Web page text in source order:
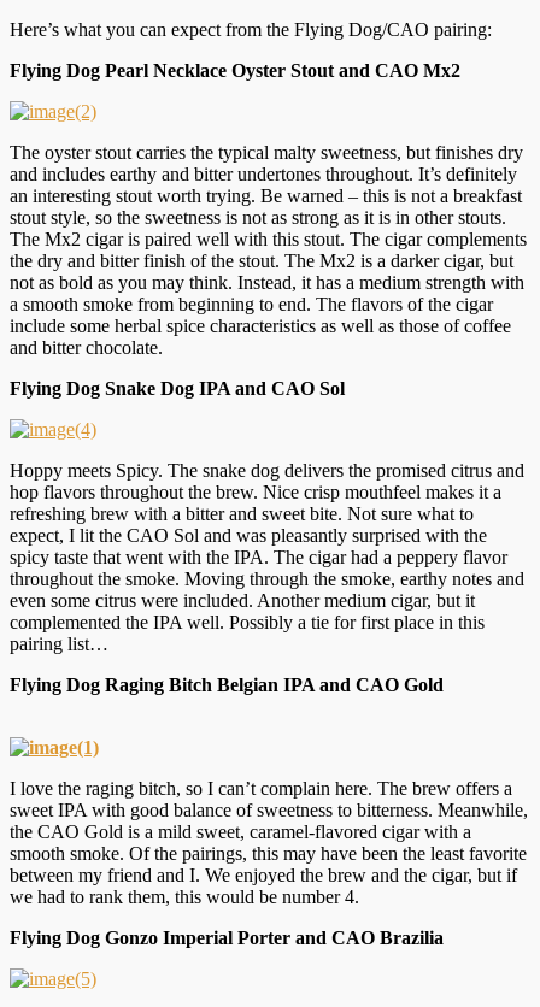
Here’s what you can expect from the Flying Dog/CAO pairing:
Flying Dog Pearl Necklace Oyster Stout and CAO Mx2
The oyster stout carries the typical malty sweetness, but finishes dry
and includes earthy and bitter undertones throughout. It’s definitely
an interesting stout worth trying. Be warned – this is not a breakfast
stout style, so the sweetness is not as strong as it is in other stouts.
The Mx2 cigar is paired well with this stout. The cigar complements
the dry and bitter finish of the stout. The Mx2 is a darker cigar, but
not as bold as you may think. Instead, it has a medium strength with
a smooth smoke from beginning to end. The flavors of the cigar
include some herbal spice characteristics as well as those of coffee
and bitter chocolate.
Flying Dog Snake Dog IPA and CAO Sol
Hoppy meets Spicy. The snake dog delivers the promised citrus and
hop flavors throughout the brew. Nice crisp mouthfeel makes it a
refreshing brew with a bitter and sweet bite. Not sure what to
expect, I lit the CAO Sol and was pleasantly surprised with the
spicy taste that went with the IPA. The cigar had a peppery flavor
throughout the smoke. Moving through the smoke, earthy notes and
even some citrus were included. Another medium cigar, but it
complemented the IPA well. Possibly a tie for first place in this
pairing list…
Flying Dog Raging Bitch Belgian IPA and CAO Gold
I love the raging bitch, so I can’t complain here. The brew offers a
sweet IPA with good balance of sweetness to bitterness. Meanwhile,
the CAO Gold is a mild sweet, caramel-flavored cigar with a
smooth smoke. Of the pairings, this may have been the least favorite
between my friend and I. We enjoyed the brew and the cigar, but if
we had to rank them, this would be number 4.
Flying Dog Gonzo Imperial Porter and CAO Brazilia